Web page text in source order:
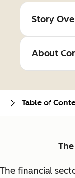
Story
About
The financial
Table of